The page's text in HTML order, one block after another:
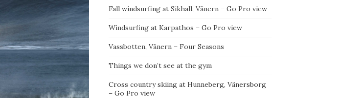
Fall windsurfing at Sikhall, Vänern – Go Pro view
Windsurfing at Karpathos – Go Pro view
Vassbotten, Vänern – Four Seasons
Things we don’t see at the gym
Cross country skiing at Hunneberg, Vänersborg
– Go Pro view